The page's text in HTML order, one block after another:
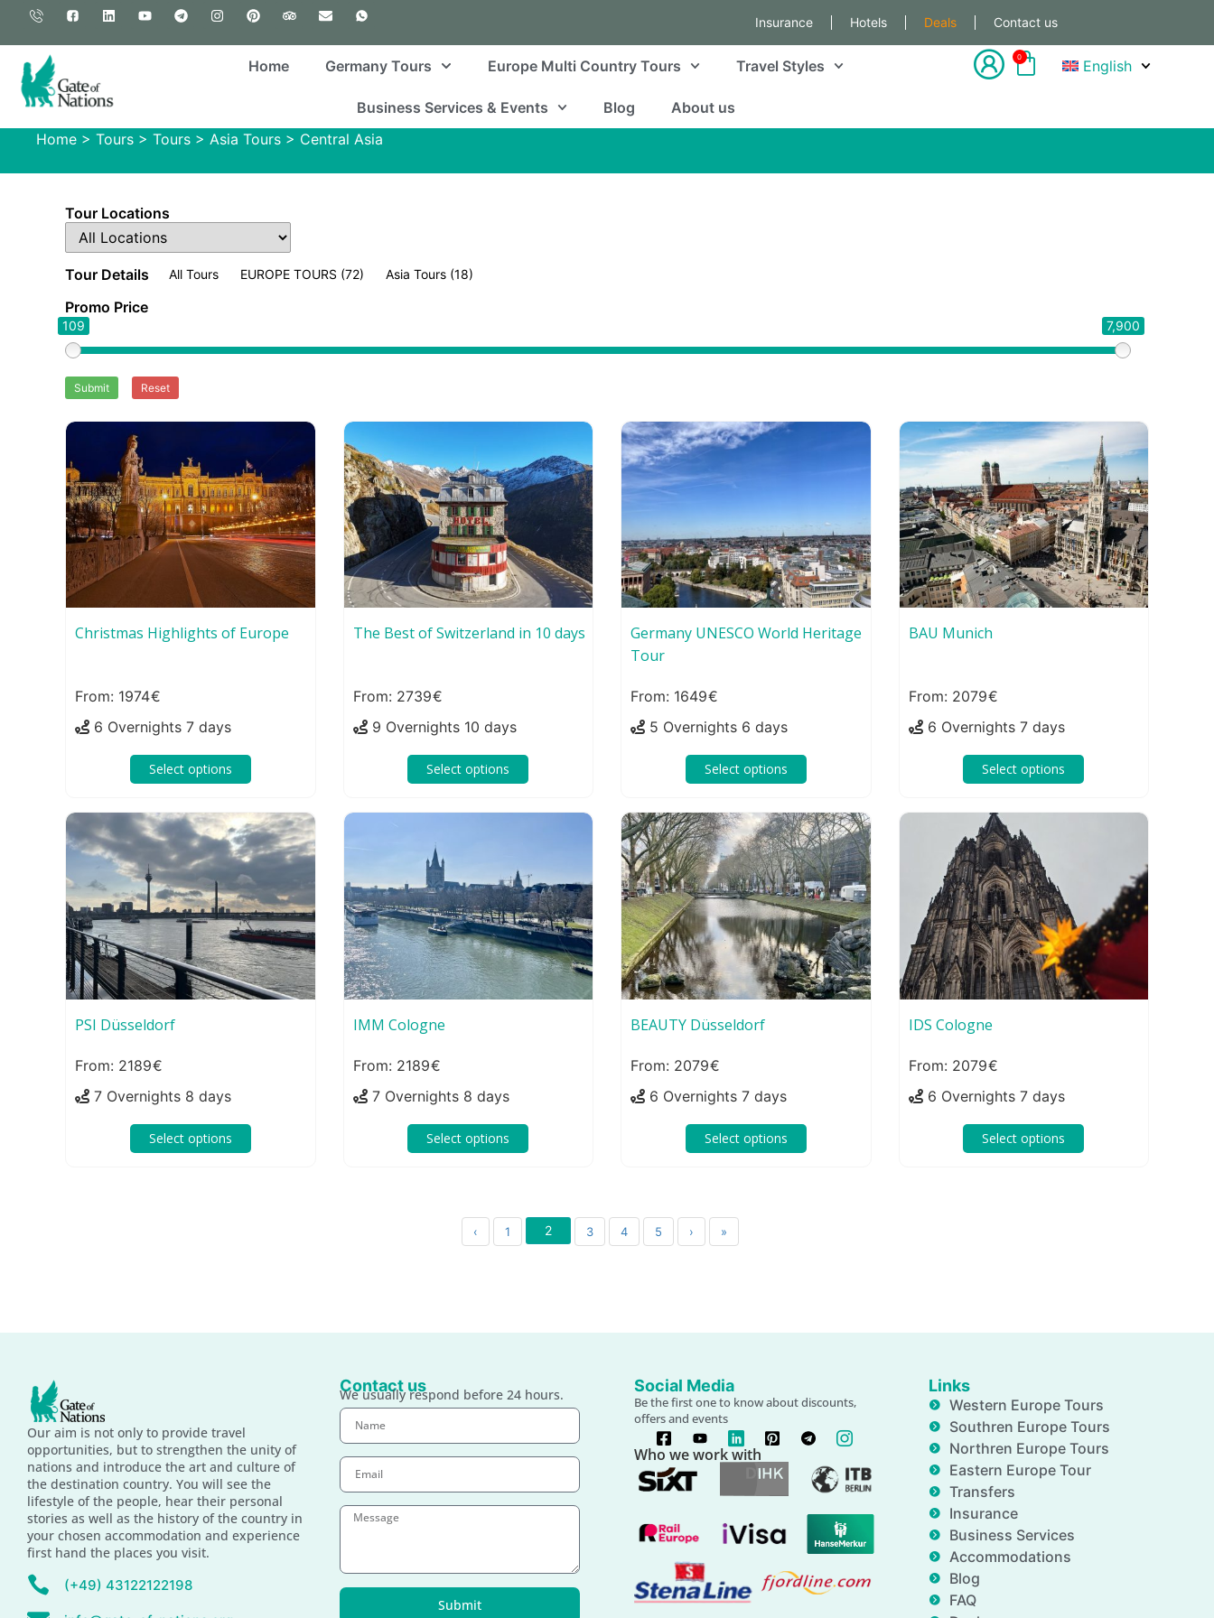
Insurance Hotels Deals Contact us
Home Germany Tours Europe Multi Country Tours Travel Styles
Business Services & Events Blog About us
0 English
Home > Tours > Tours > Asia Tours > Central Asia
Tour Locations
Tour Details All Tours EUROPE TOURS (72) Asia Tours (18)
Promo Price
109 7,900
Submit Reset
Christmas Highlights of Europe
1974
6 Overnights 7 days
Select options
The Best of Switzerland in 10 days
2739
9 Overnights 10 days
Select options
Germany UNESCO World Heritage
Tour
1649
5 Overnights 6 days
Select options
BAU Munich
2079
6 Overnights 7 days
Select options
PSI Düsseldorf
2189
7 Overnights 8 days
Select options
IMM Cologne
2189
7 Overnights 8 days
Select options
BEAUTY Düsseldorf
2079
6 Overnights 7 days
Select options
IDS Cologne
2079
6 Overnights 7 days
Select options
‹ 1 2 3 4 5 › »
Our aim is not only to provide travel
opportunities, but to strengthen the unity of
nations and introduce the art and culture of
the destination country. You will see the
lifestyle of the people, hear their personal
stories as well as the history of the country in
your chosen accommodation and experience
first hand the places you visit.
(+49) 43122122198
Contact us
We usually respond before 24 hours.
Submit
Social Media
Be the first one to know about discounts,
offers and events
Who we work with
Links
Western Europe Tours
Southren Europe Tours
Northren Europe Tours
Eastern Europe Tour
Transfers
Insurance
Business Services
Accommodations
Blog
FAQ